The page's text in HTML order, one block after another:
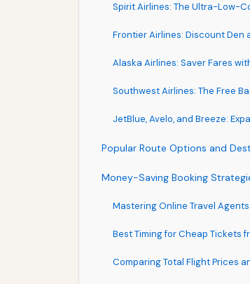
Spirit Airlines: The Ultra-Low-
Frontier Airlines: Discount Den
Alaska Airlines: Saver Fares
Southwest Airlines: The Free
JetBlue, Avelo, and Breeze:
Popular Route Options and
Money-Saving Booking
Mastering Online Travel
Best Timing for Cheap Tickets
Comparing Total Flight Prices